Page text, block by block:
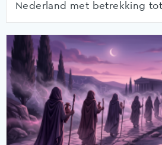
Nederland met betrekking